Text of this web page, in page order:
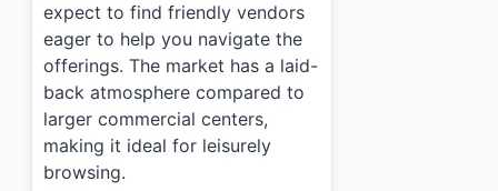
expect to find friendly vendors
eager to help you navigate the
offerings. The market has a laid-
back atmosphere compared to
larger commercial centers,
making it ideal for leisurely
browsing.